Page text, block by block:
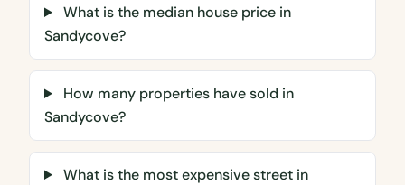
What is the median house price in
Sandycove?
How many properties have sold in
Sandycove?
What is the most expensive street in